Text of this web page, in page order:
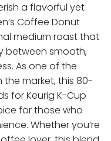
a flavorful yet
Coffee Donut
medium roast that
between smooth,
As one of the
market, this 80-
for Keurig K-Cup
for those who
Whether you’re